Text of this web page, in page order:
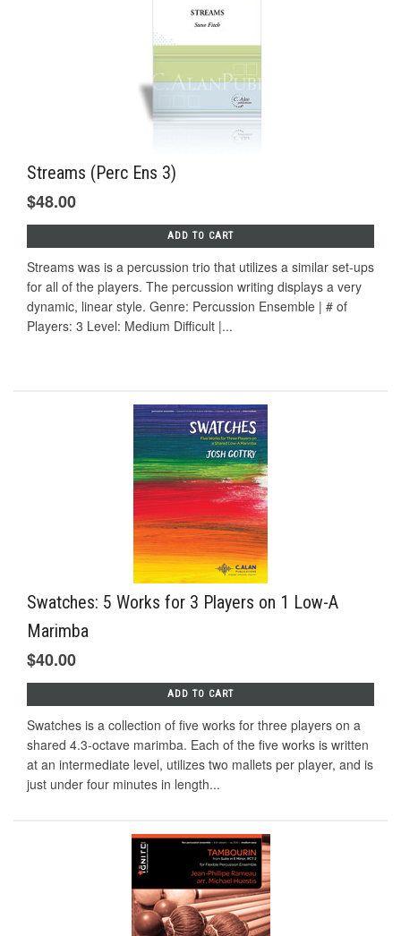
Streams (Perc Ens 3)
$48.00
ADD TO CART
Streams was is a percussion trio that utilizes a similar set-ups
for all of the players. The percussion writing displays a very
dynamic, linear style. Genre: Percussion Ensemble | # of
Players: 3 Level: Medium Difficult |...
Swatches: 5 Works for 3 Players on 1 Low-A
Marimba
$40.00
ADD TO CART
Swatches is a collection of five works for three players on a
shared 4.3-octave marimba. Each of the five works is written
at an intermediate level, utilizes two mallets per player, and is
just under four minutes in length...